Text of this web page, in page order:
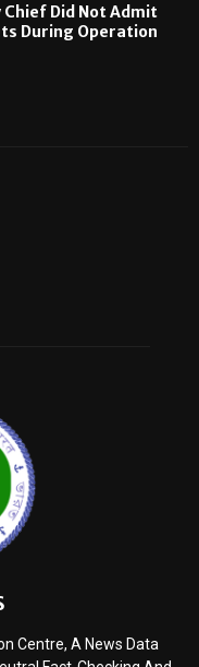
Chief Did Not Admit
During Operation
Centre, A News Data